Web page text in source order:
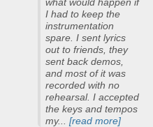
what would happen if
I had to keep the
instrumentation
spare. I sent lyrics
out to friends, they
sent back demos,
and most of it was
recorded with no
rehearsal. I accepted
the keys and tempos
my... [read more]